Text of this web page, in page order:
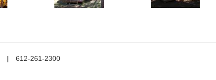
| 612-261-2300